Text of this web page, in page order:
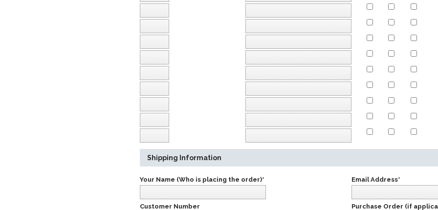
Shipping Information
Your Name (Who is placing the order)* Email Address*
Customer Number Purchase Order (if